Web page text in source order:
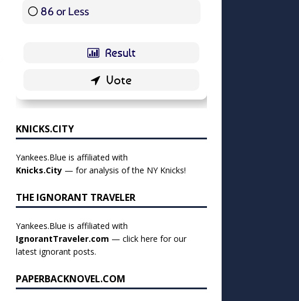
86 or Less
KNICKS.CITY
Yankees.Blue is affiliated with
Knicks.City— for analysis of the NY Knicks!
THE IGNORANT TRAVELER
Yankees.Blue is affiliated with
IgnorantTraveler.com — click here for our
latest ignorant posts.
PAPERBACKNOVEL.COM